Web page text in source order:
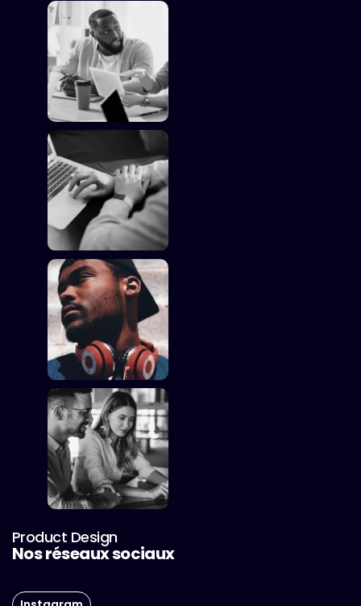
Product Design
Nos réseaux sociaux